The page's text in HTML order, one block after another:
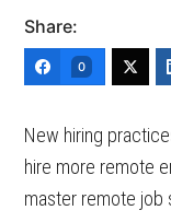
Share:
0
New hiring
hire more remote
master remote job